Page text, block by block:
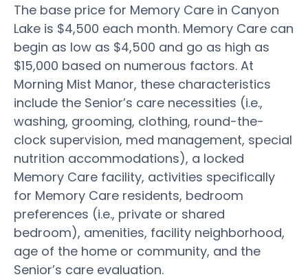
The base price for Memory Care in Canyon
Lake is $4,500 each month. Memory Care can
begin as low as $4,500 and go as high as
$15,000 based on numerous factors. At
Morning Mist Manor, these characteristics
include the Senior’s care necessities (i.e.,
washing, grooming, clothing, round-the-
clock supervision, med management, special
nutrition accommodations), a locked
Memory Care facility, activities specifically
for Memory Care residents, bedroom
preferences (i.e., private or shared
bedroom), amenities, facility neighborhood,
age of the home or community, and the
Senior’s care evaluation.